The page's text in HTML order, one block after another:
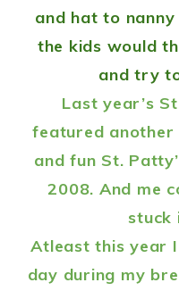
and hat to
the kids would
and try
Last year’s
featured
and fun St.
2008. And me
stuck
Atleast this year
day during my